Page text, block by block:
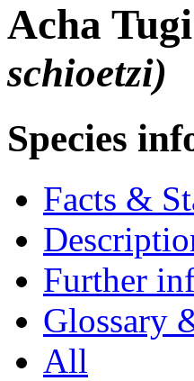
Acha
schioetzi)
Species
Facts &
Further
Glossary
All